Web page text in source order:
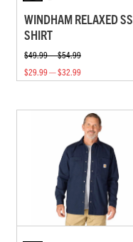
WINDHAM RELAXED SS
SHIRT
$49.99 — $54.99
$29.99 — $32.99